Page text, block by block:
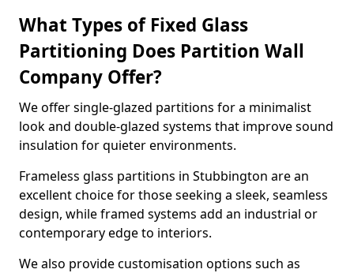
What Types of Fixed Glass
Partitioning Does Partition Wall
Company Offer?
We offer single-glazed partitions for a minimalist
look and double-glazed systems that improve sound
insulation for quieter environments.
Frameless glass partitions in Stubbington are an
excellent choice for those seeking a sleek, seamless
design, while framed systems add an industrial or
contemporary edge to interiors.
We also provide customisation options such as